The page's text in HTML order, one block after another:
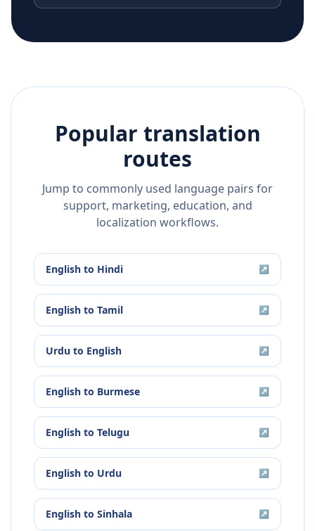
Popular translation
routes
Jump to commonly used language pairs for
support, marketing, education, and
localization workflows.
English to Hindi ↗
English to Tamil ↗
Urdu to English ↗
English to Burmese ↗
English to Telugu ↗
English to Urdu ↗
English to Sinhala ↗